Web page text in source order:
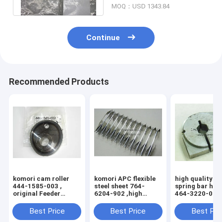
MOQ：USD 1343.84
Continue
Recommended Products
komori cam roller
444-1585-003 ,
original Feeder
printing machine
parts 4441585003
Best Price
komori APC flexible
steel sheet 764-
6204-902 ,high
printing machine
parts 7646204902
Best Price
high quality
spring bar
464-3220-004
3204-1H5
Best